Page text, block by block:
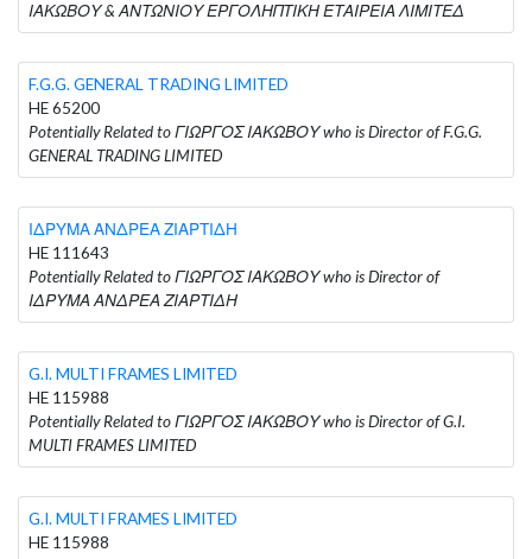
ΙΑΚΩΒΟΥ & ΑΝΤΩΝΙΟΥ ΕΡΓΟΛΗΠΤΙΚΗ ΕΤΑΙΡΕΙΑ ΛΙΜΙΤΕΔ
F.G.G. GENERAL TRADING LIMITED
HE 65200
Potentially Related to ΓΙΩΡΓΟΣ ΙΑΚΩΒΟΥ who is Director of F.G.G.
GENERAL TRADING LIMITED
ΙΔΡΥΜΑ ΑΝΔΡΕΑ ΖΙΑΡΤΙΔΗ
HE 111643
Potentially Related to ΓΙΩΡΓΟΣ ΙΑΚΩΒΟΥ who is Director of
ΙΔΡΥΜΑ ΑΝΔΡΕΑ ΖΙΑΡΤΙΔΗ
G.I. MULTI FRAMES LIMITED
HE 115988
Potentially Related to ΓΙΩΡΓΟΣ ΙΑΚΩΒΟΥ who is Director of G.I.
MULTI FRAMES LIMITED
G.I. MULTI FRAMES LIMITED
HE 115988